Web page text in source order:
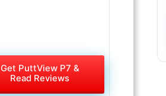
Get PuttView P7 &
Read Reviews